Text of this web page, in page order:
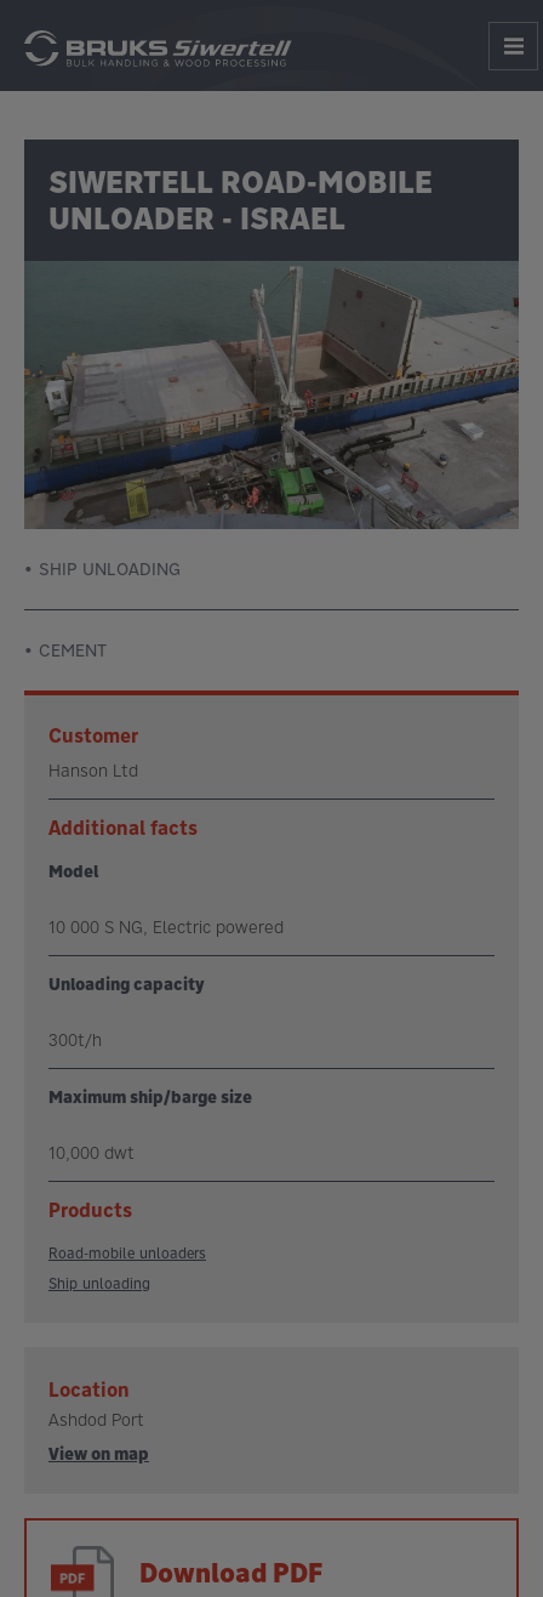
SIWERTELL ROAD-MOBILE
UNLOADER - ISRAEL
SHIP UNLOADING
CEMENT
Customer
Hanson Ltd
Additional facts
Model
10 000 S NG, Electric powered
Unloading capacity
300t/h
Maximum ship/barge size
10,000 dwt
Products
Road-mobile unloaders
Ship unloading
Location
Ashdod Port
View on map
Download PDF